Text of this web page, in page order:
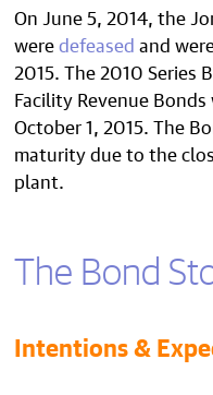
On June 5, 2014, the
weredefeasedand
2015. The 2010 Series
Facility Revenue
October 1, 2015. The
maturity due to the
plant.
The Bond
Intentions &